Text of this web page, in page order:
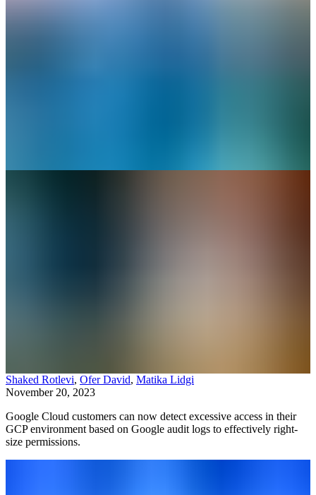
Shaked Rotlevi, Ofer David, Matika Lidgi
November 20, 2023
Google Cloud customers can now detect excessive access in their
GCP environment based on Google audit logs to effectively right-
size permissions.